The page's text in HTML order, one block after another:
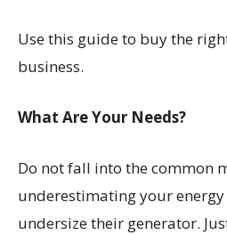
Use this guide to buy the
business.
What Are Your Needs?
Do not fall into the common
underestimating your
undersize their generator.